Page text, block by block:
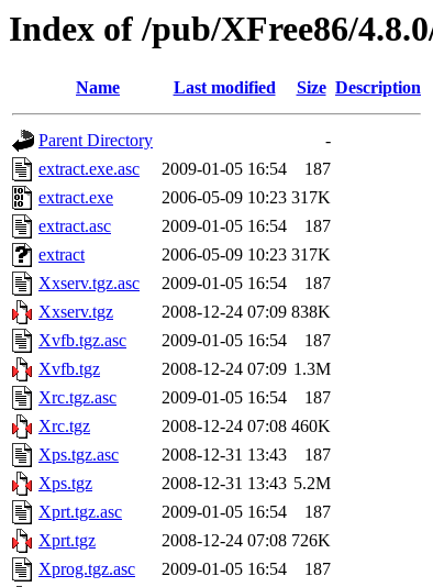
Index of /pub/XFree86/
Name Last modified Size Description
Parent Directory
-
extract.exe.asc
2009-01-05 16:54
187
extract.exe
2006-05-09 10:23 317K
extract.asc
2009-01-05 16:54
187
extract
2006-05-09 10:23 317K
Xxserv.tgz.asc
2009-01-05 16:54
187
Xxserv.tgz
2008-12-24 07:09 838K
Xvfb.tgz.asc
2009-01-05 16:54
187
Xvfb.tgz
2008-12-24 07:09 1.3M
Xrc.tgz.asc
2009-01-05 16:54
187
Xrc.tgz
2008-12-24 07:08 460K
Xps.tgz.asc
2008-12-31 13:43
187
Xps.tgz
2008-12-31 13:43 5.2M
Xprt.tgz.asc
2009-01-05 16:54
187
Xprt.tgz
2008-12-24 07:08 726K
Xprog.tgz.asc
2009-01-05 16:54
187